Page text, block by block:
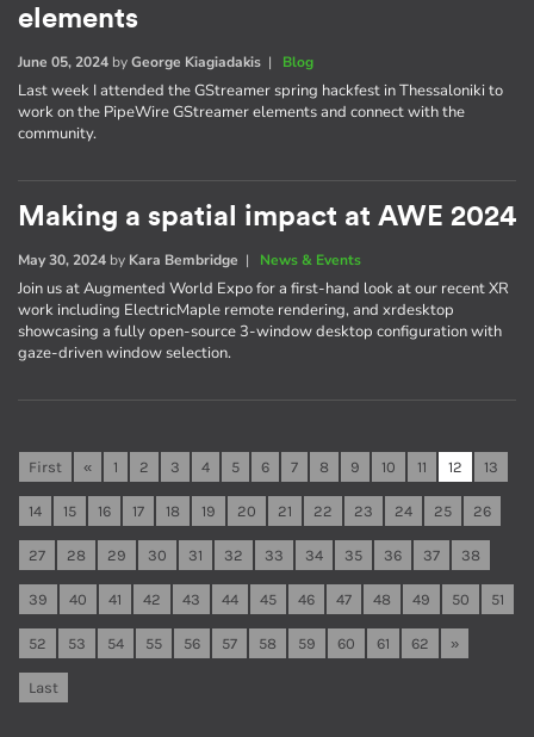
elements
June 05, 2024 byGeorge Kiagiadakis | Blog
Last week I attended the GStreamer spring hackfest in Thessaloniki to
work on the PipeWire GStreamer elements and connect with the
community.
Making a spatial impact at AWE 2024
May 30, 2024 by Kara Bembridge | News & Events
Join us at Augmented World Expo for a first-hand look at our recent XR
work including ElectricMaple remote rendering, and xrdesktop
showcasing a fully open-source 3-window desktop configuration with
gaze-driven window selection.
First « 1 2 3 4 5 6 7 8 9 10 11 12 13
14 15 16 17 18 19 20 21 22 23 24 25 26
27 28 29 30 31 32 33 34 35 36 37 38
39 40 41 42 43 44 45 46 47 48 49 50 51
52 53 54 55 56 57 58 59 60 61 62 »
Last